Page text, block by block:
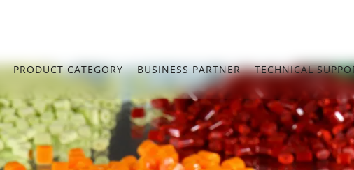
PRODUCT CATEGORY BUSINESS PARTNER TECHNICAL